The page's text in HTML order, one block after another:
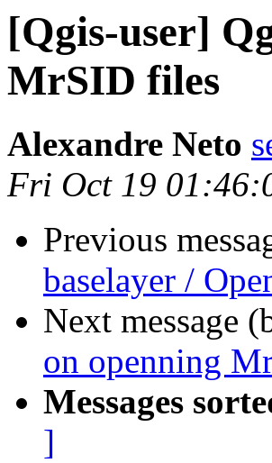
[Qgis-user]
MrSID files
Alexandre Neto
Fri Oct 19
Previous
baselayer /
Next message
on openning
Messages
]